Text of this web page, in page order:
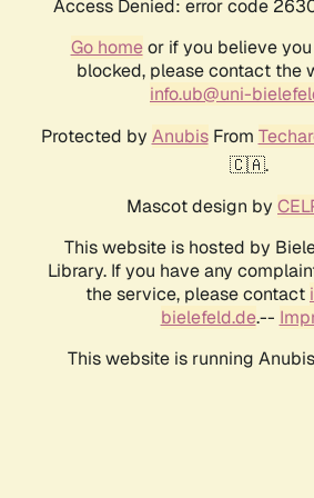
Access Denied: error code
Go homeor if you believe
blocked, please contact the
info.ub@uni-
Protected by AnubisFrom
🇨🇦.
Mascot design by
This website is hosted by
Library. If you have any
the service, please contact
bielefeld.de.--
This website is running